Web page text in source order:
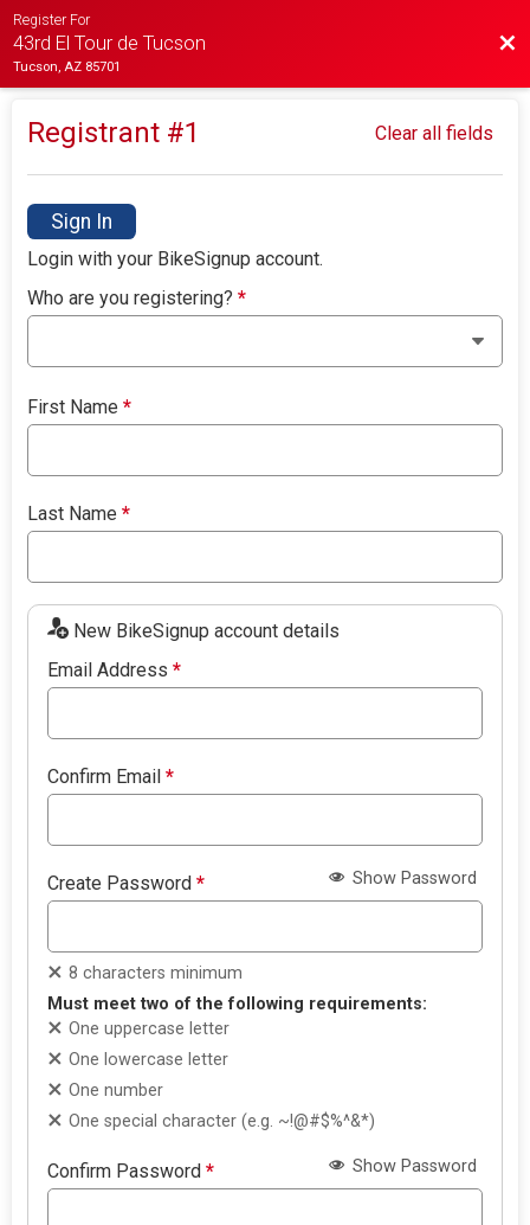
Register For
43rd El Tour de Tucson
Tucson, AZ 85701
Registrant #1 Clear all fields
Sign In
Login with your BikeSignup account.
Who are you registering?*
First Name*
Last Name*
New BikeSignup account details
Email Address*
Confirm Email*
Create Password* Show Password
8 characters minimum
Must meet two of the following requirements:
One uppercase letter
One lowercase letter
One number
One special character (e.g. ~!@#$%^&*)
Confirm Password* Show Password